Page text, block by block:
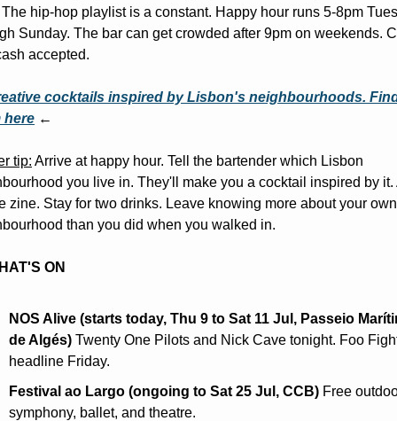
hip-hop playlist is a constant. Happy hour runs 5-8pm
Sunday. The bar can get crowded after 9pm on weekends.
accepted.
cocktails inspired by Lisbon's neighbourhoods.
here ←
tip: Arrive at happy hour. Tell the bartender which Lisbon
you live in. They'll make you a cocktail inspired by it.
zine. Stay for two drinks. Leave knowing more about your own
than you did when you walked in.
ON
NOS Alive (starts today, Thu 9 to Sat 11 Jul, Passeio
de Algés) Twenty One Pilots and Nick Cave tonight. Foo
headline Friday.
Festival ao Largo (ongoing to Sat 25 Jul, CCB) Free
symphony, ballet, and theatre.